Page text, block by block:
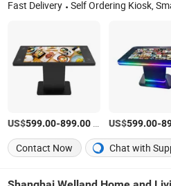
Fast Delivery Self Ordering Kiosk, Smart Touch Table, Digital Signage,
US$599.00-899.00 US$599.00-
Contact Now
Chat with